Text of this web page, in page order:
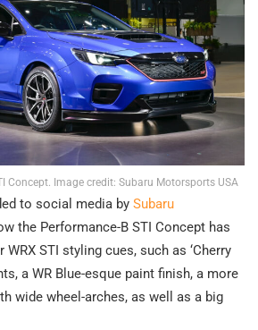
Concept. Image credit: Subaru Motorsports USA
to social media by Subaru
the Performance-B STI Concept has
STI styling cues, such as ‘Cherry
a WR Blue-esque paint finish, a more
wide wheel-arches, as well as a big